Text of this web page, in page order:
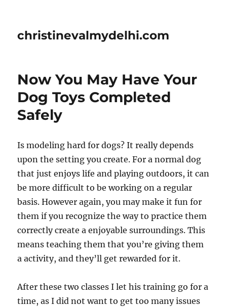
christinevalmydelhi.com
Now You May Have Your
Dog Toys Completed
Safely
Is modeling hard for dogs? It really depends
upon the setting you create. For a normal dog
that just enjoys life and playing outdoors, it can
be more difficult to be working on a regular
basis. However again, you may make it fun for
them if you recognize the way to practice them
correctly create a enjoyable surroundings. This
means teaching them that you’re giving them
a activity, and they’ll get rewarded for it.
After these two classes I let his training go for a
time, as I did not want to get too many issues